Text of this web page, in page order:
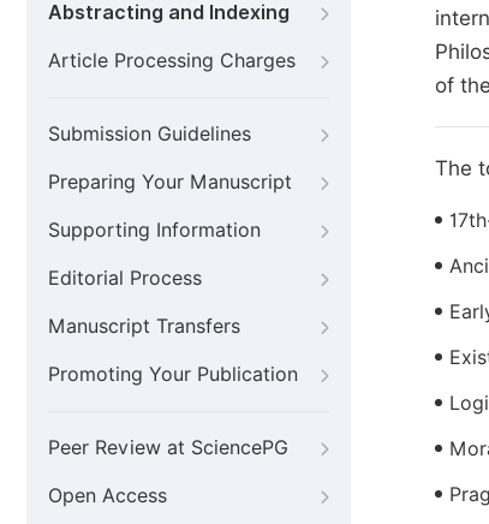
Abstracting and Indexing
Article Processing Charges
Submission Guidelines
Preparing Your Manuscript
Supporting Information
Editorial Process
Manuscript Transfers
Promoting Your Publication
Peer Review at SciencePG
Open Access
of
The